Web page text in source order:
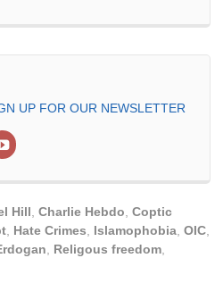
UP FOR OUR NEWSLETTER
Hill Charlie Hebdo Coptic
Hate Crimes Islamophobia OIC
Religous freedom